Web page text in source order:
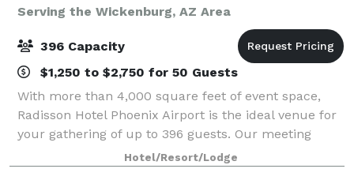
Serving the Wickenburg, AZ Area
396 Capacity
$1,250 to $2,750 for 50 Guests
With more than 4,000 square feet of event space,
Radisson Hotel Phoenix Airport is the ideal venue for
your gathering of up to 396 guests. Our meeting
rooms can accommodate banquets, training
seminars, business conferences, wedding receptio
Hotel/Resort/Lodge